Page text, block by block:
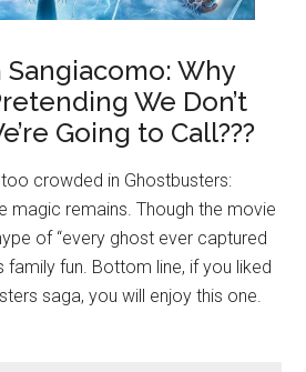
Why
We Don’t
Going to Call???
crowded in Ghostbusters:
magic remains. Though the movie
of “every ghost ever captured
family fun. Bottom line, if you liked
saga, you will enjoy this one.